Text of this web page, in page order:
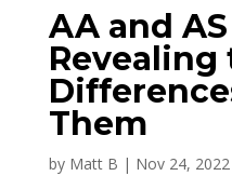
AA and
Revealing
Them
by Matt B | Nov 24, 2022